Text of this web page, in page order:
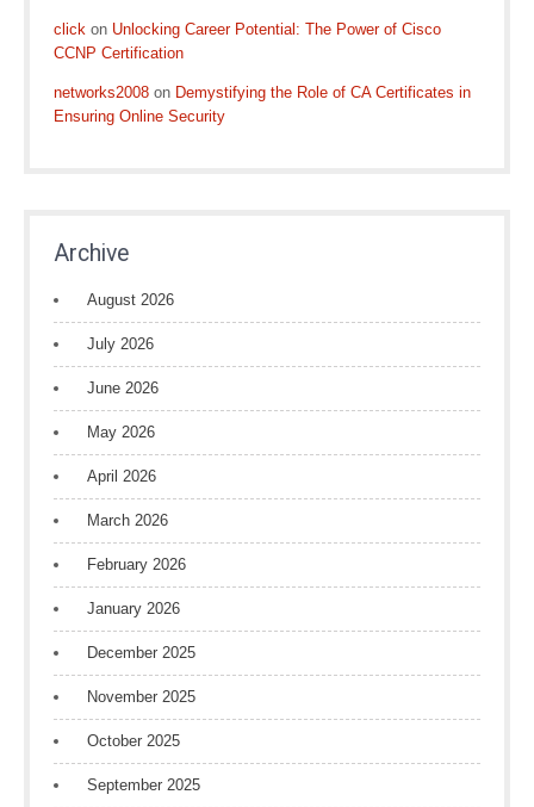
click on Unlocking Career Potential: The Power of Cisco
CCNP Certification
networks2008 on Demystifying the Role of CA Certificates in
Ensuring Online Security
Archive
August 2026
July 2026
June 2026
May 2026
April 2026
March 2026
February 2026
January 2026
December 2025
November 2025
October 2025
September 2025